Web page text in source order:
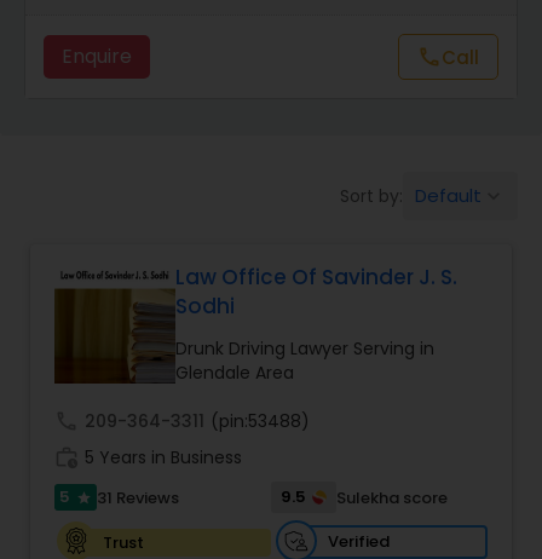
Animal Bite / Attack Lawyers
Brain and Spinal Cord Injury Lawyers
Burn Injury Lawyers
Student Visa Lawyers
Enquire callCall
Sort by: Default
Law Office Of Savinder J. S.
Sodhi
Drunk Driving Lawyer Serving in
Glendale Area
209-364-3311 (pin:53488)
5 Years in Business
5 star 31 Reviews 9.5
Sulekha score
Trust
Verified